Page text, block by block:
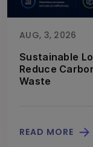
AUG, 3, 2026
Sustainable
Reduce
Waste
READ MORE